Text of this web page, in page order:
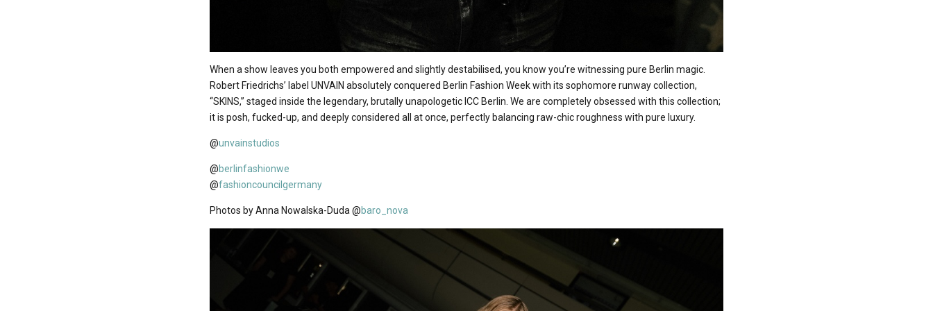
When a show leaves you both empowered and slightly destabilised, you know you’re witnessing pure Berlin magic.
Robert Friedrichs’ label UNVAIN absolutely conquered Berlin Fashion Week with its sophomore runway collection,
“SKINS,” staged inside the legendary, brutally unapologetic ICC Berlin. We are completely obsessed with this collection;
it is posh, fucked-up, and deeply considered all at once, perfectly balancing raw-chic roughness with pure luxury.
@unvainstudios
@berlinfashionwe
@fashioncouncilgermany
Photos by Anna Nowalska-Duda @baro_nova